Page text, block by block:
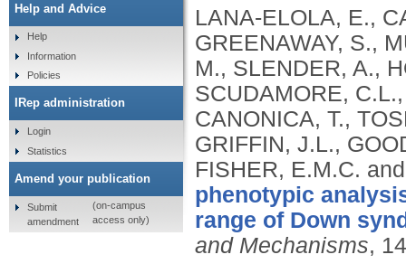
LANA-ELOLA, E.,
GREENAWAY, S.,
M., SLENDER, A.,
SCUDAMORE,
CANONICA, T.,
GRIFFIN, J.L.,
FISHER, E.M.C.
phenotypic
range of Down
and Mechanisms,
Help and Advice
Help
Information
Policies
IRep administration
Login
Statistics
Amend your publication
Submit
amendment
(on-campus
access only)